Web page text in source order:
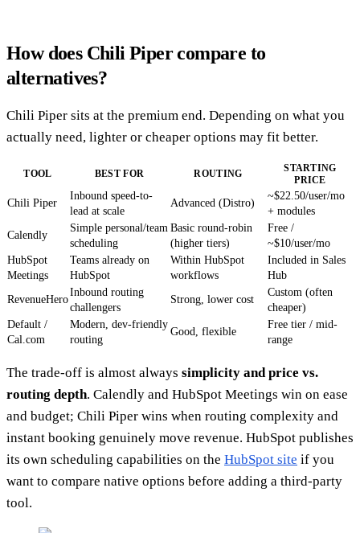
How does Chili Piper compare to
alternatives?
Chili Piper sits at the premium end. Depending on what you
actually need, lighter or cheaper options may fit better.
TOOL BEST FOR ROUTING
STARTING
PRICE
Chili Piper
Inbound speed-to-
lead at scale
Advanced (Distro)
~$22.50/user/mo
+ modules
Calendly
Simple personal/team
scheduling
Basic round-robin
(higher tiers)
Free /
~$10/user/mo
HubSpot
Meetings
Teams already on
HubSpot
Within HubSpot
workflows
Included in Sales
Hub
RevenueHero
Inbound routing
challengers
Strong, lower cost
Custom (often
cheaper)
Default /
Cal.com
Modern, dev-friendly
routing
Good, flexible
Free tier / mid-
range
The trade-off is almost always simplicity and price vs.
routing depth. Calendly and HubSpot Meetings win on ease
and budget; Chili Piper wins when routing complexity and
instant booking genuinely move revenue. HubSpot publishes
its own scheduling capabilities on the HubSpot site if you
want to compare native options before adding a third-party
tool.